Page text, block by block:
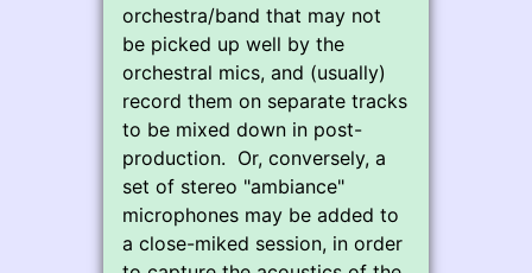
orchestra/band that may not
be picked up well by the
orchestral mics, and (usually)
record them on separate tracks
to be mixed down in post-
production. Or, conversely, a
set of stereo "ambiance"
microphones may be added to
a close-miked session, in order